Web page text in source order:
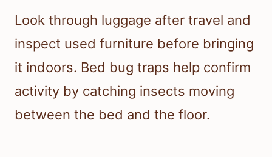
Look through luggage after travel and
inspect used furniture before bringing
it indoors. Bed bug traps help confirm
activity by catching insects moving
between the bed and the floor.